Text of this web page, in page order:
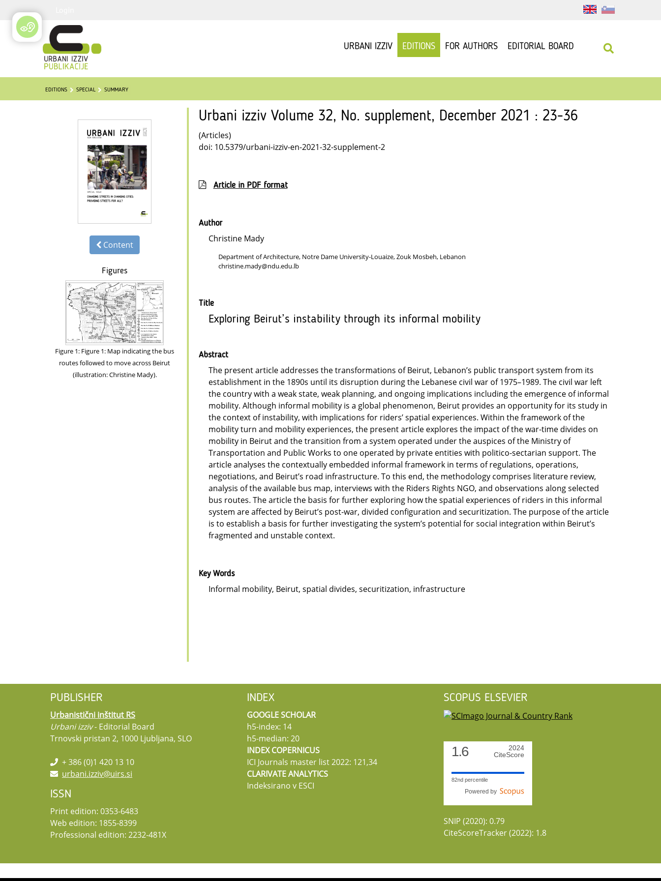
URBANI IZZIV EDITIONS FOR AUTHORS EDITORIAL BOARD
EDITIONS SPECIAL SUMMARY
Content
Figures
Figure 1: Figure 1: Map indicating the bus
routes followed to move across Beirut
(illustration: Christine Mady).
Urbani izziv Volume 32, No. supplement, December 2021 : 23-36
(Articles)
doi: 10.5379/urbani-izziv-en-2021-32-supplement-2
Article in PDF format
Author
Christine Mady
Department of Architecture, Notre Dame University-Louaize, Zouk Mosbeh, Lebanon
christine.mady@ndu.edu.lb
Title
Exploring Beirut’s instability through its informal mobility
Abstract
The present article addresses the transformations of Beirut, Lebanon’s public transport system from its
establishment in the 1890s until its disruption during the Lebanese civil war of 1975–1989. The civil war left
the country with a weak state, weak planning, and ongoing implications including the emergence of informal
mobility. Although informal mobility is a global phenomenon, Beirut provides an opportunity for its study in
the context of instability, with implications for riders’ spatial experiences. Within the framework of the
mobility turn and mobility experiences, the present article explores the impact of the war-time divides on
mobility in Beirut and the transition from a system operated under the auspices of the Ministry of
Transportation and Public Works to one operated by private entities with politico-sectarian support. The
article analyses the contextually embedded informal framework in terms of regulations, operations,
negotiations, and Beirut’s road infrastructure. To this end, the methodology comprises literature review,
analysis of the available bus map, interviews with the Riders Rights NGO, and observations along selected
bus routes. The article the basis for further exploring how the spatial experiences of riders in this informal
system are affected by Beirut’s post-war, divided configuration and securitization. The purpose of the article
is to establish a basis for further investigating the system’s potential for social integration within Beirut’s
fragmented and unstable context.
Key Words
Informal mobility, Beirut, spatial divides, securitization, infrastructure
PUBLISHER
Urbanistični inštitut RS
Urbani izziv- Editorial Board
Trnovski pristan 2, 1000 Ljubljana, SLO
+ 386 (0)1 420 13 10
urbani.izziv@uirs.si
ISSN
Print edition: 0353-6483
Web edition: 1855-8399
Professional edition: 2232-481X
INDEX
GOOGLE SCHOLAR
h5-index: 14
h5-median: 20
INDEX COPERNICUS
ICI Journals master list 2022: 121,34
CLARIVATE ANALYTICS
Indeksirano v ESCI
SCOPUS ELSEVIER
1.6
2024
CiteScore
82nd percentile
Powered by
SNIP (2020): 0.79
CiteScoreTracker (2022): 1.8